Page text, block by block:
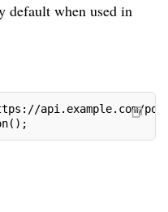
default when used in
api.example.com/